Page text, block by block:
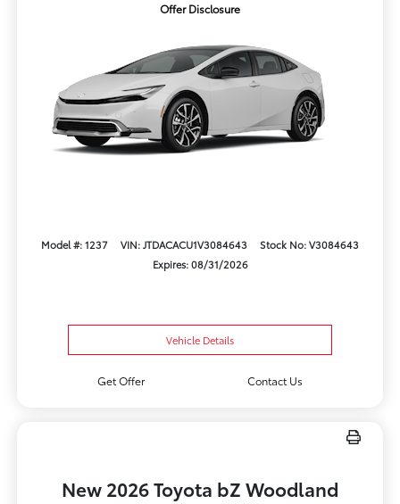
Offer Disclosure
Model #: 1237 VIN: JTDACACU1V3084643
Stock No: V3084643
Expires: 08/31/2026
Vehicle Details
Get Offer Contact Us
New 2026 Toyota bZ Woodland